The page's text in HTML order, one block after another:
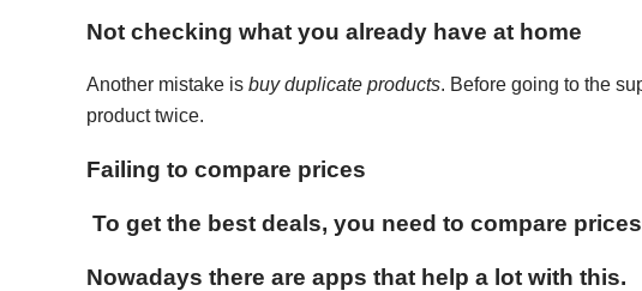
Not checking what you already have at home
Another mistake is buy duplicate products. Before going to the
product twice.
Failing to compare prices
To get the best deals, you need to compare
Nowadays there are apps that help a lot with this.